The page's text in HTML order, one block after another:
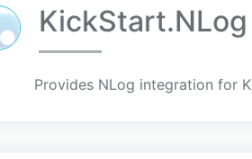
KickStart.NLog
Provides NLog integration for